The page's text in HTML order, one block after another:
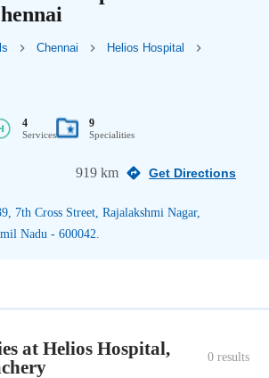
Chennai
Helios Hospital
4
Services
9
Specialities
919 km Get Directions
7th Cross Street, Rajalakshmi Nagar,
Nadu - 600042.
at Helios Hospital,
0 results